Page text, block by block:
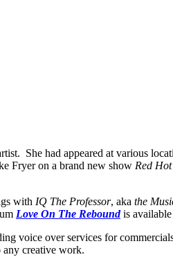
She had appeared at various
Fryer on a brand new show Red
with IQ The Professor, aka the
Love On The Reboundis
voice over services for
any creative work.